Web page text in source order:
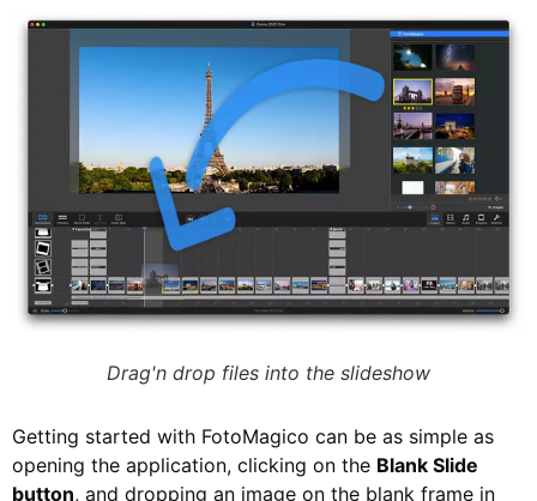
Drag'n drop files into the slideshow
Getting started with FotoMagico can be as simple as
opening the application, clicking on the Blank Slide
button, and dropping an image on the blank frame in